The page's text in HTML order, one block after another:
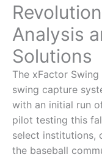
Analysis
Solutions
The xFactor
swing capture
with an initial run
pilot testing this
select institutions,
the baseball